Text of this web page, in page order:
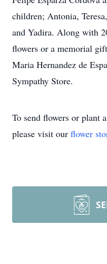
children; Antonia,
and Yadira. Along with
flowers or a memorial
Maria Hernandez de
Sympathy Store.
To send flowers or plant a
please visit our flower